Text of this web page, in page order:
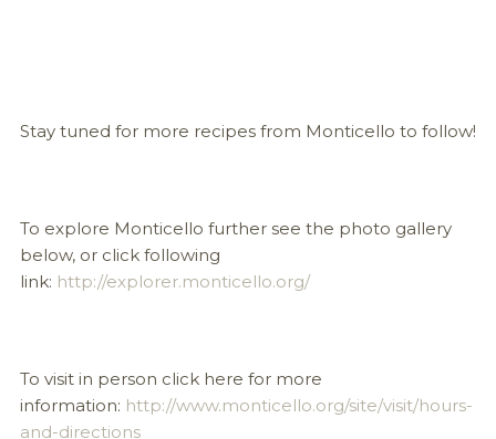
Stay tuned for more recipes from Monticello to follow!
To explore Monticello further see the photo gallery
below, or click following
link: http://explorer.monticello.org/
To visit in person click here for more
information: http://www.monticello.org/site/visit/hours-
and-directions